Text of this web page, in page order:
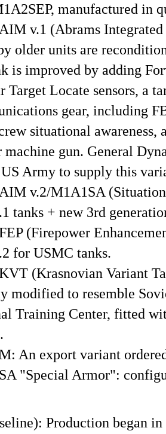
manufactured in
v.1 (Abrams
older units are
is improved by adding
Target Locate sensors, a
gear, including
situational awareness,
machine gun. General
Army to supply this
v.2/M1A1SA
tanks + new 3rd
(Firepower
for USMC tanks.
(Krasnovian Variant
modified to resemble
Training Center, fitted
An export variant
"Special Armor":
Production began